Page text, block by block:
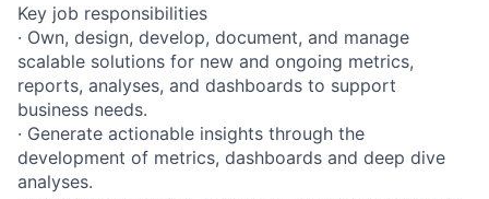
Key job responsibilities
· Own, design, develop, document, and manage
scalable solutions for new and ongoing metrics,
reports, analyses, and dashboards to support
business needs.
· Generate actionable insights through the
development of metrics, dashboards and deep dive
analyses.